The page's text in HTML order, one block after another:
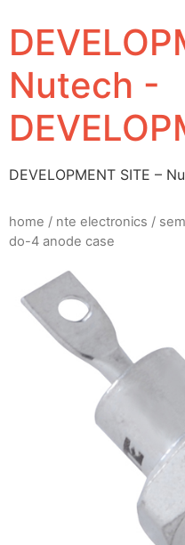
Nutech -
DEVELOPMENT SITE –
home / nte electronics /
do-4 anode case